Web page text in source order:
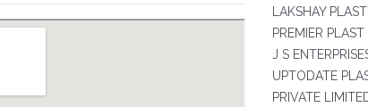
LAKSHAY
PREMIER
J S
UPTODATE
PRIVATE